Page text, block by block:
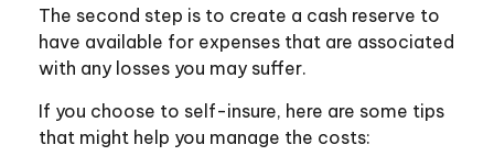
The second step is to create a cash reserve to
have available for expenses that are associated
with any losses you may suffer.
If you choose to self-insure, here are some tips
that might help you manage the costs: